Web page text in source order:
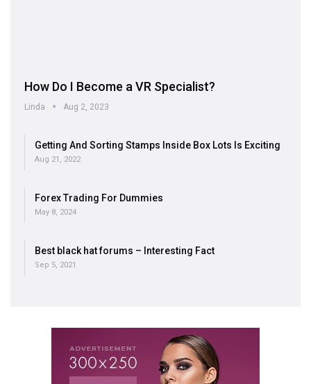
How Do I Become a VR Specialist?
Linda Aug 2, 2023
Getting And Sorting Stamps Inside Box Lots Is Exciting
Aug 21, 2022
Forex Trading For Dummies
May 8, 2024
Best black hat forums – Interesting Fact
Sep 5, 2021